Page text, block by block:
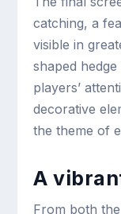
catching, a
visible in
shaped
players’
decorative
the theme of
A
From both